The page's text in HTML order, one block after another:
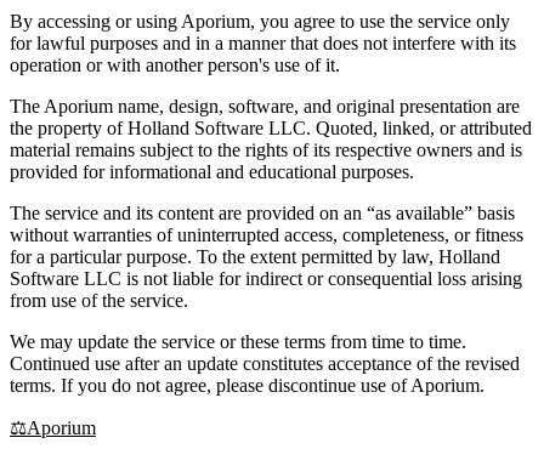
By accessing or using Aporium, you agree to use the service only
for lawful purposes and in a manner that does not interfere with its
operation or with another person's use of it.
The Aporium name, design, software, and original presentation are
the property of Holland Software LLC. Quoted, linked, or attributed
material remains subject to the rights of its respective owners and is
provided for informational and educational purposes.
The service and its content are provided on an “as available” basis
without warranties of uninterrupted access, completeness, or fitness
for a particular purpose. To the extent permitted by law, Holland
Software LLC is not liable for indirect or consequential loss arising
from use of the service.
We may update the service or these terms from time to time.
Continued use after an update constitutes acceptance of the revised
terms. If you do not agree, please discontinue use of Aporium.
⚖Aporium